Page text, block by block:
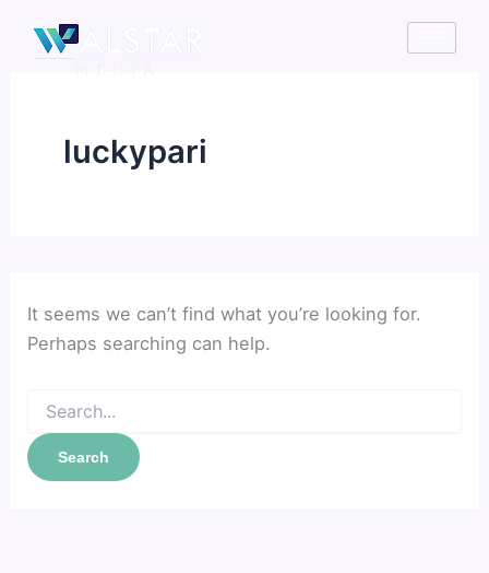
luckypari
It seems we can’t find what you’re looking for.
Perhaps searching can help.
for: